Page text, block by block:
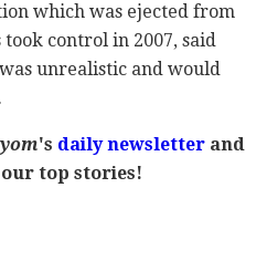
which was ejected from
control in 2007, said
unrealistic and would
's daily newsletterand
top stories!